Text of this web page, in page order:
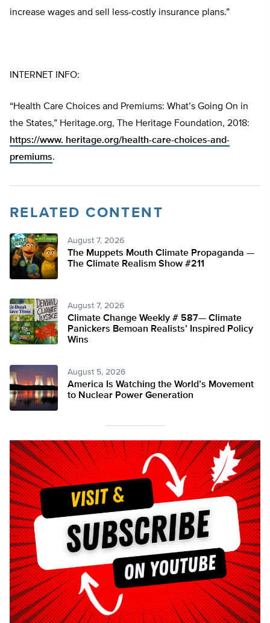
increase wages and sell less-costly insurance plans.”
INTERNET INFO:
“Health Care Choices and Premiums: What’s Going On in
the States,” Heritage.org, The Heritage Foundation, 2018:
https://www. heritage.org/health-care-choices-and-
premiums.
RELATED CONTENT
August 7, 2026
The Muppets Mouth Climate Propaganda —
The Climate Realism Show #211
August 7, 2026
Climate Change Weekly # 587— Climate
Panickers Bemoan Realists’ Inspired Policy
Wins
August 5, 2026
America Is Watching the World’s Movement
to Nuclear Power Generation